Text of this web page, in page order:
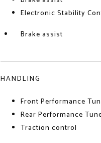
Electronic Stability
Brake assist
HANDLING
Front Performance
Rear Performance
Traction control